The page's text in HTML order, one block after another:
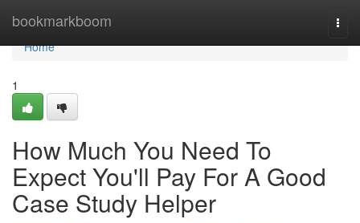
bookmarkboom
Home
Home
1
How Much You Need To
Expect You'll Pay For A Good
Case Study Helper